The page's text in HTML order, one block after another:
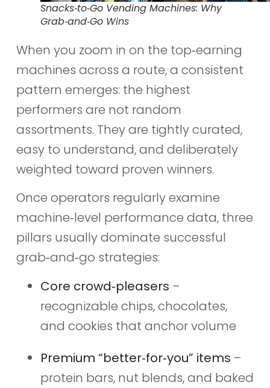
Snacks‑to‑Go Vending Machines: Why
Grab‑and‑Go Wins
When you zoom in on the top‑earning
machines across a route, a consistent
pattern emerges: the highest
performers are not random
assortments. They are tightly curated,
easy to understand, and deliberately
weighted toward proven winners.
Once operators regularly examine
machine‑level performance data, three
pillars usually dominate successful
grab‑and‑go strategies:
Core crowd‑pleasers –
recognizable chips, chocolates,
and cookies that anchor volume
Premium “better‑for‑you” items –
protein bars, nut blends, and baked